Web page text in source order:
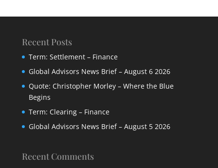
Recent Posts
Term: Settlement – Finance
Global Advisors News Brief – August 6 2026
Quote: Christopher Morley – Where the Blue
Begins
Term: Clearing – Finance
Global Advisors News Brief – August 5 2026
Recent Comments